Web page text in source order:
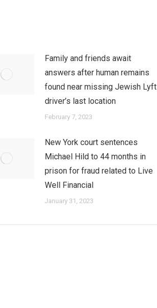
Family and friends await
answers after human remains
found near missing Jewish Lyft
driver’s last location
February 7, 2023
New York court sentences
Michael Hild to 44 months in
prison for fraud related to Live
Well Financial
January 31, 2023